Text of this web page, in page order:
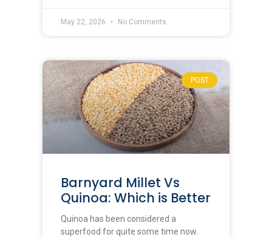
May 22, 2026 No Comments
POST
Barnyard Millet Vs
Quinoa: Which is Better
Quinoa has been considered a
superfood for quite some time now.